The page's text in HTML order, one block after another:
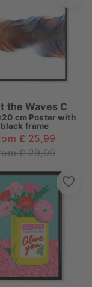
the Waves C
cm Poster with
black frame
£ 25,99
£ 29,99